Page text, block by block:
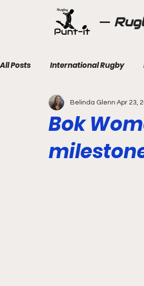
All Posts International Rugby
Bok
Belinda Glenn Apr 23,